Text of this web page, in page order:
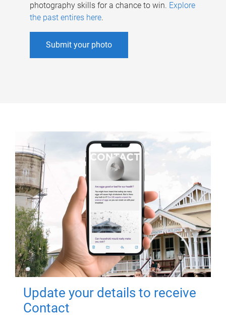
photography skills for a chance to win. Explore
the past entires here.
Submit your photo
Update your details to receive
Contact